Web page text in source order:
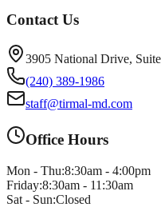
Contact Us
3905 National Drive,
(240) 389-1986
staff@tirmal-md.com
Office Hours
Mon - Thu:8:30am - 4:00pm
Friday:8:30am - 11:30am
Sat - Sun:Closed